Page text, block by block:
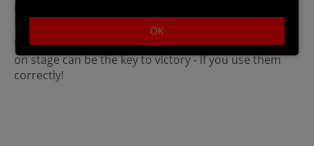
powered up, and every stage has Battlefield and Final
Destination versions.
Use items to your advantage! The items that appear
on stage can be the key to victory - if you use them
correctly!
OK